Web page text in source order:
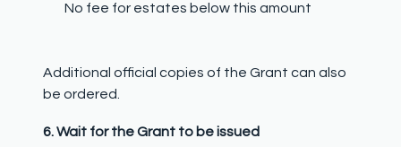
No fee for estates below this amount
Additional official copies of the Grant can also
be ordered.
6. Wait for the Grant to be issued